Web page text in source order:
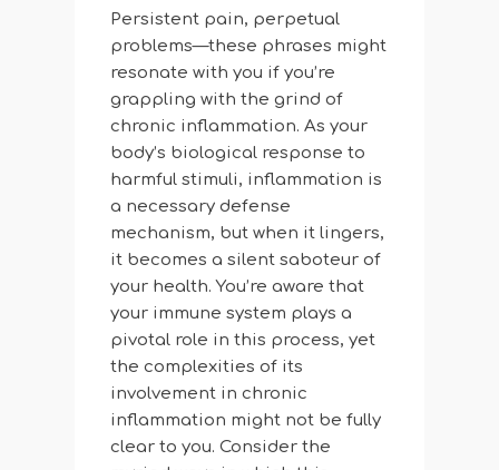
Persistent pain, perpetual
problems—these phrases might
resonate with you if you’re
grappling with the grind of
chronic inflammation. As your
body’s biological response to
harmful stimuli, inflammation is
a necessary defense
mechanism, but when it lingers,
it becomes a silent saboteur of
your health. You’re aware that
your immune system plays a
pivotal role in this process, yet
the complexities of its
involvement in chronic
inflammation might not be fully
clear to you. Consider the